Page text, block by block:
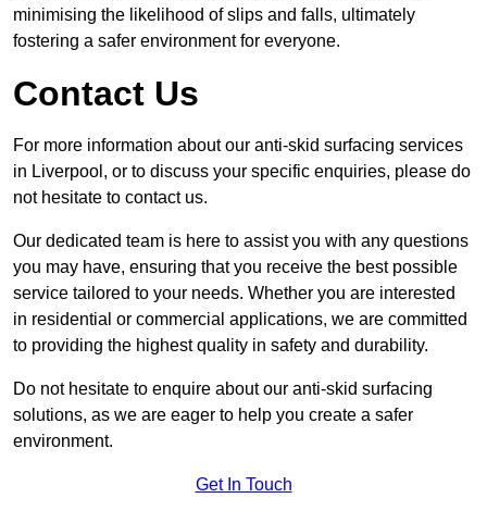
minimising the likelihood of slips and falls, ultimately
fostering a safer environment for everyone.
Contact Us
For more information about our anti-skid surfacing services
in Liverpool, or to discuss your specific enquiries, please do
not hesitate to contact us.
Our dedicated team is here to assist you with any questions
you may have, ensuring that you receive the best possible
service tailored to your needs. Whether you are interested
in residential or commercial applications, we are committed
to providing the highest quality in safety and durability.
Do not hesitate to enquire about our anti-skid surfacing
solutions, as we are eager to help you create a safer
environment.
Get In Touch